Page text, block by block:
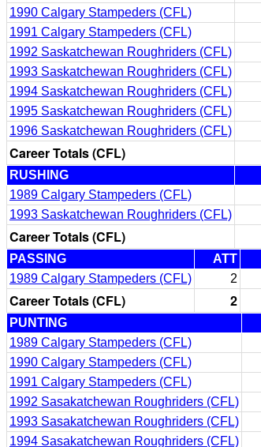
1990 Calgary Stampeders (CFL)
1991 Calgary Stampeders (CFL)
1992 Saskatchewan Roughriders (CFL)
1993 Saskatchewan Roughriders (CFL)
1994 Saskatchewan Roughriders (CFL)
1995 Saskatchewan Roughriders (CFL)
1996 Saskatchewan Roughriders (CFL)
Career Totals (CFL)
RUSHING
1989 Calgary Stampeders (CFL)
1993 Saskatchewan Roughriders (CFL)
Career Totals (CFL)
PASSING ATT
1989 Calgary Stampeders (CFL)
2
Career Totals (CFL) 2
PUNTING
1989 Calgary Stampeders (CFL)
1990 Calgary Stampeders (CFL)
1991 Calgary Stampeders (CFL)
1992 Sasakatchewan Roughriders (CFL)
1993 Sasakatchewan Roughriders (CFL)
1994 Sasakatchewan Roughriders (CFL)